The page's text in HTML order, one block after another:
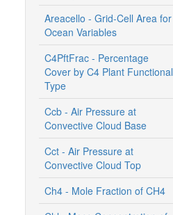
Areacello - Grid-Cell Area for
Ocean Variables
C4PftFrac - Percentage
Cover by C4 Plant Functional
Type
Ccb - Air Pressure at
Convective Cloud Base
Cct - Air Pressure at
Convective Cloud Top
Ch4 - Mole Fraction of CH4